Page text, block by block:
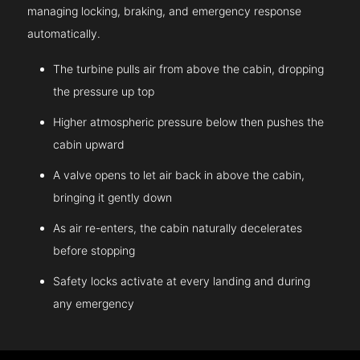
managing locking, braking, and emergency response
automatically.
The turbine pulls air from above the cabin, dropping
the pressure up top
Higher atmospheric pressure below then pushes the
cabin upward
A valve opens to let air back in above the cabin,
bringing it gently down
As air re-enters, the cabin naturally decelerates
before stopping
Safety locks activate at every landing and during
any emergency